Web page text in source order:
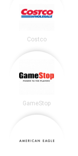
Costco
GameStop